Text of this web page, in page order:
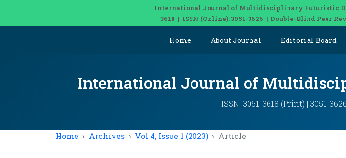
International Journal of Multidisciplinary Futuristic
3618 | ISSN (Online): 3051-3626 | Double-Blind Peer
Home About Journal Editorial Board
International Journal of
ISSN: 3051-3618 (Print) | 3051-
Home Archives Vol 4, Issue 1 (2023) Article